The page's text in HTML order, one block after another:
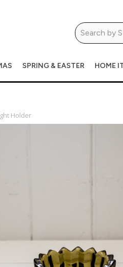
SPRING & EASTER HOME
Holder